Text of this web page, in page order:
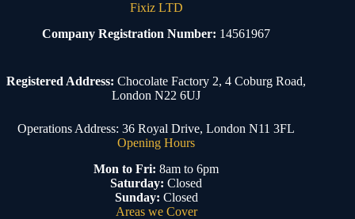
Fixiz LTD
Company Registration Number: 14561967
Registered Address: Chocolate Factory 2, 4 Coburg Road,
London N22 6UJ
Operations Address: 36 Royal Drive, London N11 3FL
Opening Hours
Mon to Fri: 8am to 6pm
Saturday: Closed
Sunday: Closed
Areas we Cover